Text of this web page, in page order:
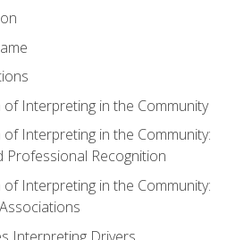
of Interpreting in the Community
of Interpreting in the Community:
Professional Recognition
of Interpreting in the Community: